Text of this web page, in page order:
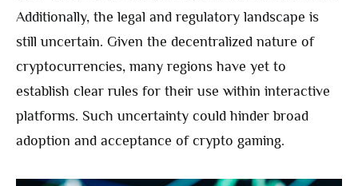
Additionally, the legal and regulatory landscape is
still uncertain. Given the decentralized nature of
cryptocurrencies, many regions have yet to
establish clear rules for their use within interactive
platforms. Such uncertainty could hinder broad
adoption and acceptance of crypto gaming.